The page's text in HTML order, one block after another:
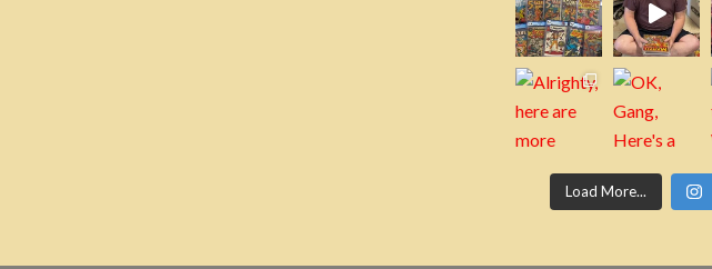
Load More...